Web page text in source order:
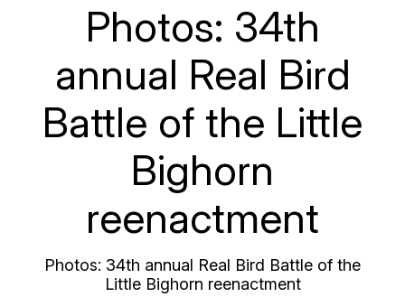
Photos: 34th
annual Real Bird
Battle of the Little
Bighorn
reenactment
Photos: 34th annual Real Bird Battle of the
Little Bighorn reenactment